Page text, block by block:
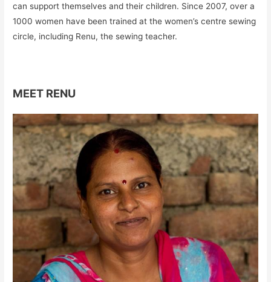
can support themselves and their children. Since 2007, over a
1000 women have been trained at the women’s centre sewing
circle, including Renu, the sewing teacher.
MEET RENU